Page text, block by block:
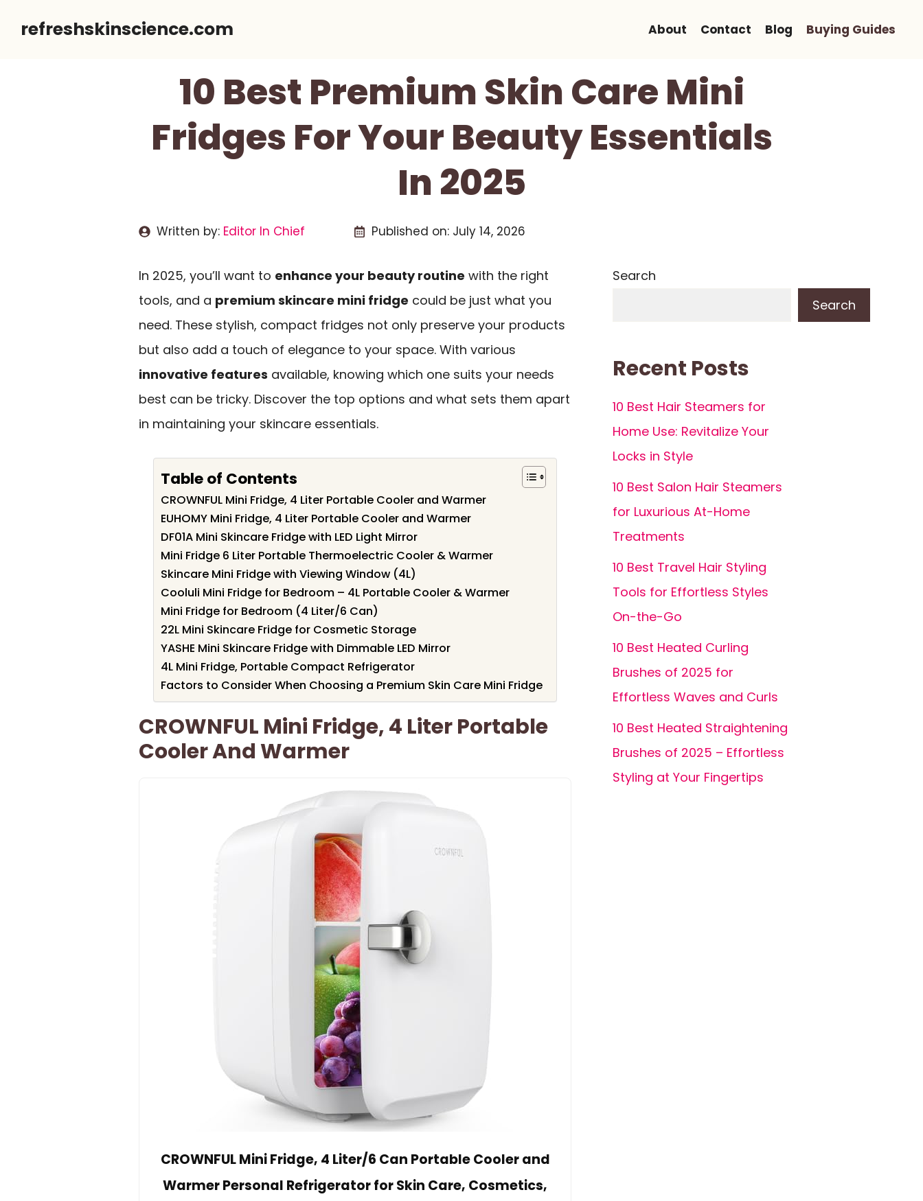
refreshskinscience.com About Contact Blog Buying Guides
10 Best Premium Skin Care Mini
Fridges For Your Beauty Essentials
In 2025
Written by: Editor In Chief Published on: July 14, 2026
In 2025, you’ll want to enhance your beauty routine with the right
tools, and a premium skincare mini fridge could be just what you
need. These stylish, compact fridges not only preserve your products
but also add a touch of elegance to your space. With various
innovative features available, knowing which one suits your needs
best can be tricky. Discover the top options and what sets them apart
in maintaining your skincare essentials.
Table of Contents
CROWNFUL Mini Fridge, 4 Liter Portable Cooler and Warmer
EUHOMY Mini Fridge, 4 Liter Portable Cooler and Warmer
DF01A Mini Skincare Fridge with LED Light Mirror
Mini Fridge 6 Liter Portable Thermoelectric Cooler & Warmer
Skincare Mini Fridge with Viewing Window (4L)
Cooluli Mini Fridge for Bedroom – 4L Portable Cooler & Warmer
Mini Fridge for Bedroom (4 Liter/6 Can)
22L Mini Skincare Fridge for Cosmetic Storage
YASHE Mini Skincare Fridge with Dimmable LED Mirror
4L Mini Fridge, Portable Compact Refrigerator
Factors to Consider When Choosing a Premium Skin Care Mini Fridge
CROWNFUL Mini Fridge, 4 Liter Portable
Cooler And Warmer
CROWNFUL Mini Fridge, 4 Liter/6 Can Portable Cooler and
Warmer Personal Refrigerator for Skin Care, Cosmetics,
Search
Search
Recent Posts
10 Best Hair Steamers for
Home Use: Revitalize Your
Locks in Style
10 Best Salon Hair Steamers
for Luxurious At-Home
Treatments
10 Best Travel Hair Styling
Tools for Effortless Styles
On-the-Go
10 Best Heated Curling
Brushes of 2025 for
Effortless Waves and Curls
10 Best Heated Straightening
Brushes of 2025 – Effortless
Styling at Your Fingertips